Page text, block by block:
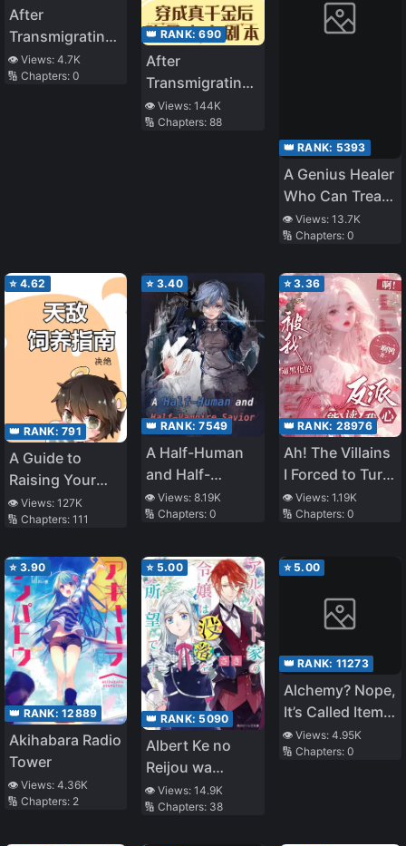
After
Transmigrating
into a Book, I
Became the
👁️ Views: 4.7K
🔢 Chapters: 0
👑 RANK:690
After
Transmigrating
into a Cannon
Fodder Real
👁️ Views:144K
🔢 Chapters:88
👑 RANK: 5393
A Genius Healer
Who Can Treat
Instantly but
Was Banished
Considered
Doing Nothing
~ Even if They
Told Him to
Come Back
Now, He Is Now
Having Fun as a
Dark Healer
Now, So the
Treatment Will
Be Expensive,
but Can You
👁️ Views: 13.7K
🔢 Chapters: 0
⭐ 4.62
👑 RANK: 791
A Guide to
Raising Your
Natural Enemy
👁️ Views: 127K
🔢 Chapters: 111
⭐ 3.40
👑 RANK:7549
A Half-Human
and Half-
Vampire Savior
👁️ Views:8.19K
🔢 Chapters:0
⭐3.36
👑 RANK: 28976
Ah! The Villains
I Forced to Turn
Evil Can Read
My Mind
👁️ Views: 1.19K
🔢 Chapters: 0
⭐ 3.90
👑 RANK: 12889
Akihabara Radio
Tower
👁️ Views: 4.36K
🔢 Chapters: 2
⭐ 5.00
👑 RANK: 5090
Albert Ke no
Reijou wa
Botsuraku wo
go Shomou
👁️ Views:14.9K
🔢 Chapters: 38
⭐ 5.00
👑 RANK: 11273
Alchemy? Nope,
It’s Called Item
Synthesis!
👁️ Views: 4.95K
🔢 Chapters: 0